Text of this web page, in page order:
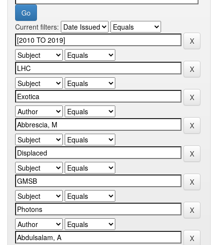
Current filters: